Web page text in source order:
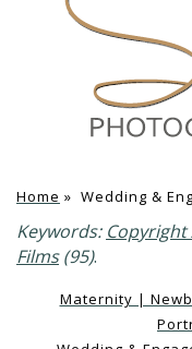
Home » Wedding &
Keywords:
Films(95).
Maternity |